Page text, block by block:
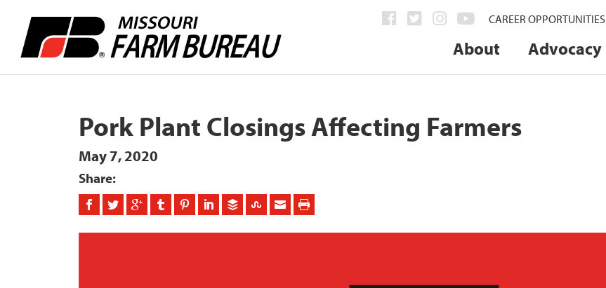
CAREER OPPORTUNITIES
About Advocacy
Pork Plant Closings Affecting Farmers
May 7, 2020
Share: